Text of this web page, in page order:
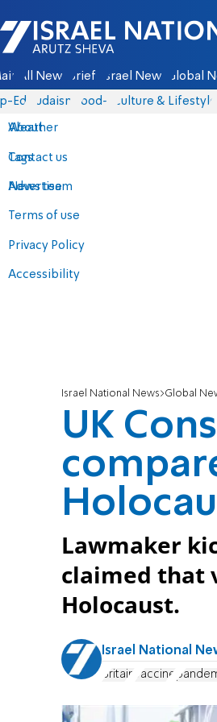
Israel National News - Arutz
All News Briefs Israel News Global
Eds Judaism food-1 Culture & Lifestyle
About
Contact us
Advertise
Terms of use
Privacy Policy
Accessibility
Weather
Tags
News team
Israel National News Global
UK
Lawmaker
claimed that
Holocaust.
Israel National
Britain vaccine